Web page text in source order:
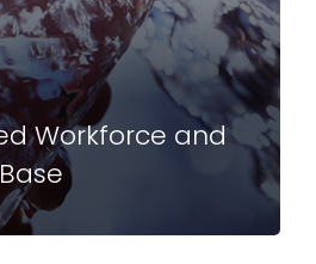
Workforce and